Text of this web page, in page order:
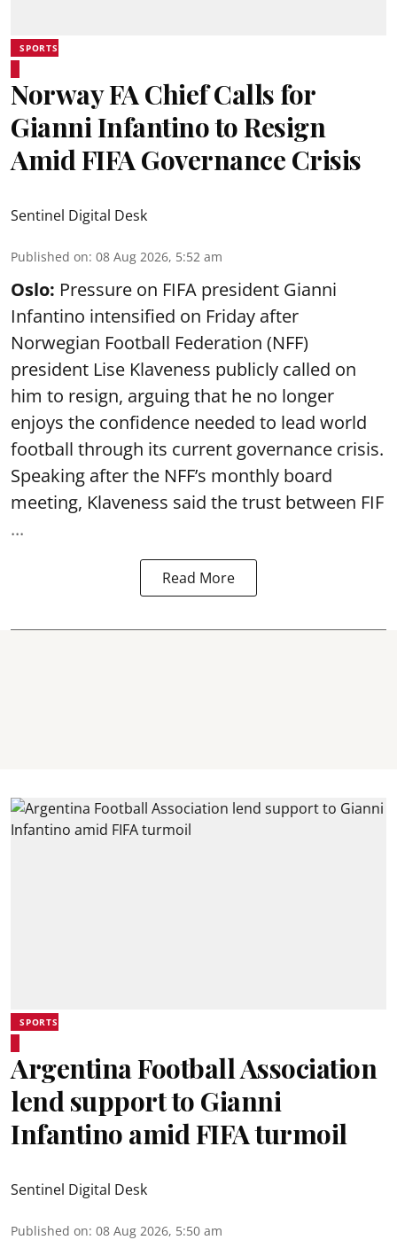
SPORTS
Norway FA Chief Calls for
Gianni Infantino to Resign
Amid FIFA Governance Crisis
Sentinel Digital Desk
Published on: 08 Aug 2026, 5:52 am
Oslo: Pressure on FIFA president Gianni
Infantino intensified on Friday after
Norwegian Football Federation (NFF)
president Lise Klaveness publicly called on
him to resign, arguing that he no longer
enjoys the confidence needed to lead world
football through its current governance crisis.
Speaking after the NFF’s monthly board
meeting, Klaveness said the trust between FIF
...
Read More
SPORTS
Argentina Football Association
lend support to Gianni
Infantino amid FIFA turmoil
Sentinel Digital Desk
Published on: 08 Aug 2026, 5:50 am